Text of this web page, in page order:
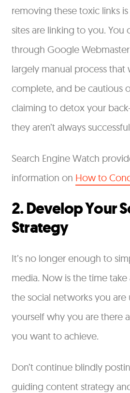
removing these toxic links
sites are linking to you. You
through Google Webmaster
largely manual process that
complete, and be cautious
claiming to detox your
they aren’t always
Search Engine Watch
information on How to
2. Develop Your
Strategy
It’s no longer enough to
media. Now is the time
the social networks you are
yourself why you are there
you want to achieve.
Don’t continue blindly
guiding content strategy